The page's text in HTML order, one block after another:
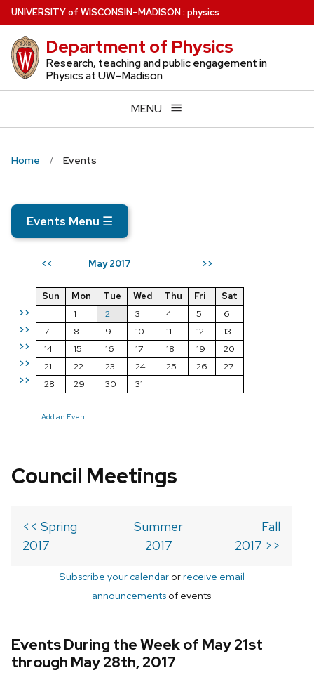
Skip
to
main
content
UNIVERSITYof WISCONSIN–MADISON: physics
Department of Physics
Research, teaching and public engagement in
Physics at UW–Madison
MENU
Home Events
Events Menu ☰
<< May 2017 >>
>>
>>
>>
>>
>>
Sun Mon Tue Wed Thu Fri
Sat
1
2 3 4 5
6
7
8 9 10 11 12
13
14
15 16 17 18 19
20
21
22 23 24 25 26
27
28
29 30 31
Add an Event
Council Meetings
<< Spring
2017
Summer
2017
Fall
2017 >>
Subscribe your calendarorreceive email
announcements of events
Events During the Week of May 21st
through May 28th, 2017